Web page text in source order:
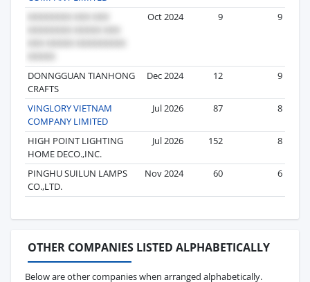
Oct 2024
9 9
DONNGGUAN TIANHONG
CRAFTS
Dec 2024 12 9
VINGLORY VIETNAM
COMPANY LIMITED
Jul 2026 87 8
HIGH POINT LIGHTING
HOME DECO.,INC.
Jul 2026 152 8
PINGHU SUILUN LAMPS
CO.,LTD.
Nov 2024 60 6
OTHER COMPANIES LISTED ALPHABETICALLY
Below are other companies when arranged alphabetically.